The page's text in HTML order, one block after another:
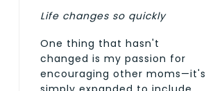
Life changes so quickly
One thing that hasn't
changed is my passion for
encouraging other moms—it's